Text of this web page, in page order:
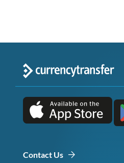
Contact Us